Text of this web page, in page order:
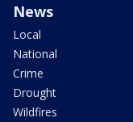
News
Local
National
Crime
Drought
Wildfires